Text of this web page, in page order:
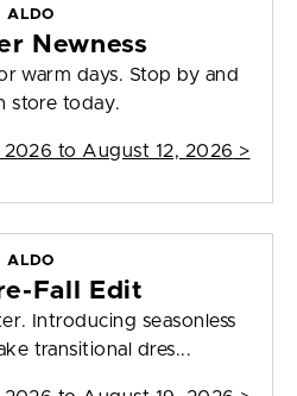
ALDO
Newness
warm days. Stop by and
store today.
to August 12, 2026 >
ALDO
Fall Edit
Introducing seasonless
transitional dres...